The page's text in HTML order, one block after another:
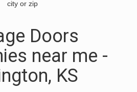
city or zip
Doors
near me -
KS